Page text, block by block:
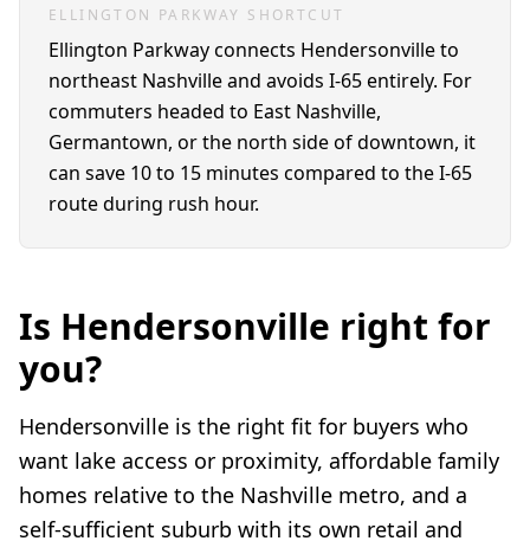
ELLINGTON PARKWAY SHORTCUT
Ellington Parkway connects Hendersonville to
northeast Nashville and avoids I-65 entirely. For
commuters headed to East Nashville,
Germantown, or the north side of downtown, it
can save 10 to 15 minutes compared to the I-65
route during rush hour.
Is Hendersonville right for
you?
Hendersonville is the right fit for buyers who
want lake access or proximity, affordable family
homes relative to the Nashville metro, and a
self-sufficient suburb with its own retail and